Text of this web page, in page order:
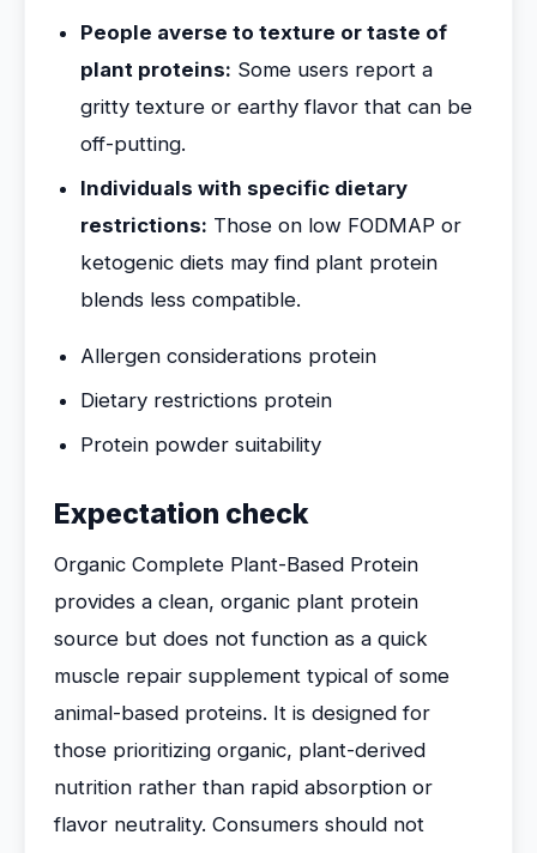
People averse to texture or taste of
plant proteins: Some users report a
gritty texture or earthy flavor that can be
off-putting.
Individuals with specific dietary
restrictions: Those on low FODMAP or
ketogenic diets may find plant protein
blends less compatible.
Allergen considerations protein
Dietary restrictions protein
Protein powder suitability
Expectation check
Organic Complete Plant-Based Protein
provides a clean, organic plant protein
source but does not function as a quick
muscle repair supplement typical of some
animal-based proteins. It is designed for
those prioritizing organic, plant-derived
nutrition rather than rapid absorption or
flavor neutrality. Consumers should not